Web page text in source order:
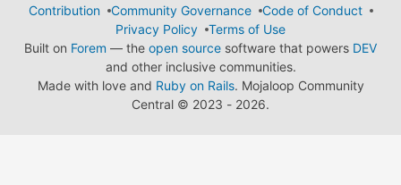
Contribution
Community Governance
Code of Conduct
Privacy Policy
Terms of Use
Built on Forem — the open source software that powers DEV
and other inclusive communities.
Made with love and Ruby on Rails. Mojaloop Community
Central © 2023 - 2026.